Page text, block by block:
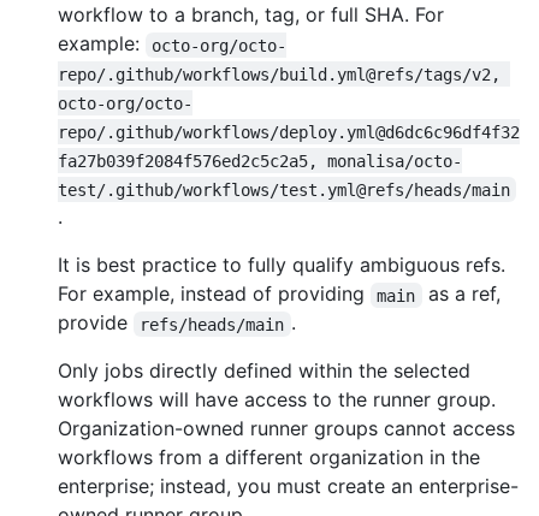
workflow to a branch, tag, or full SHA. For
example:
octo-org/octo-
repo/.github/workflows/build.yml@refs/tags/v2,
octo-org/octo-
repo/.github/workflows/deploy.yml@d6dc6c96df4f32
fa27b039f2084f576ed2c5c2a5, monalisa/octo-
test/.github/workflows/test.yml@refs/heads/main
.
It is best practice to fully qualify ambiguous refs.
For example, instead of providing
main
as a ref,
provide
refs/heads/main .
Only jobs directly defined within the selected
workflows will have access to the runner group.
Organization-owned runner groups cannot access
workflows from a different organization in the
enterprise; instead, you must create an enterprise-